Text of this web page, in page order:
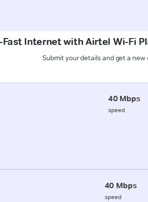
Fast Internet with Airtel Wi-Fi
Submit your details and get a
40 Mbps
speed
40 Mbps
speed